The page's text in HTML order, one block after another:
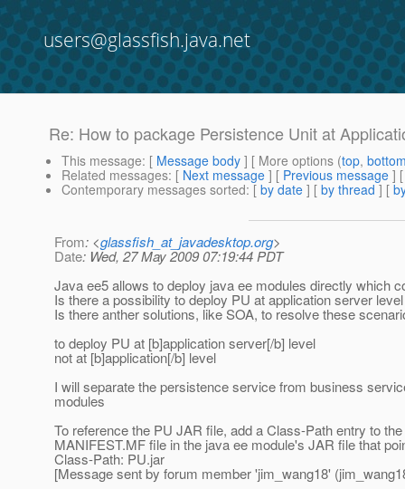
users@glassfish.java.net
Re: How to package Persistence Unit at
This message: [ Message body ] [ More options (top,
Related messages: [ Next message ] [ Previous message ]
Contemporary messages sorted: [ by date ] [ by thread ] [
From: <glassfish_at_javadesktop.org>
Date: Wed, 27 May 2009 07:19:44 PDT
Java ee5 allows to deploy java ee modules directly which
Is there a possibility to deploy PU at application server
Is there anther solutions, like SOA, to resolve these
to deploy PU at [b]application server[/b] level
not at [b]application[/b] level
I will separate the persistence service from business
modules
To reference the PU JAR file, add a Class-Path entry to
MANIFEST.MF file in the java ee module's JAR file that
Class-Path: PU.jar
[Message sent by forum member 'jim_wang18'